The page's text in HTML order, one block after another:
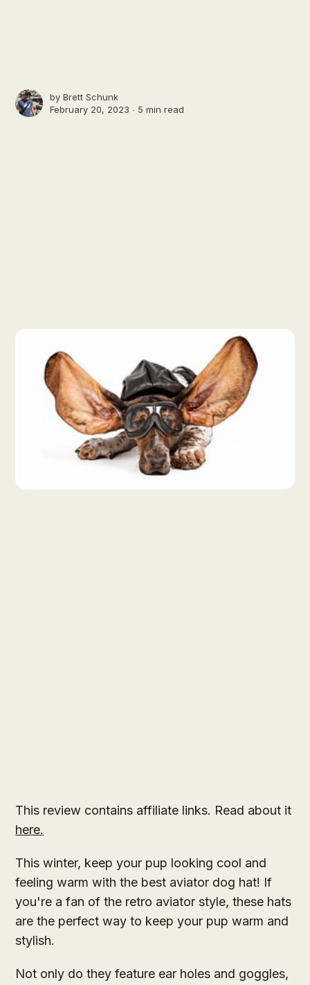
byBrett Schunk
February 20, 2023 ∙ 5 min read
This review contains affiliate links. Read about it
here.
This winter, keep your pup looking cool and
feeling warm with the best aviator dog hat! If
you're a fan of the retro aviator style, these hats
are the perfect way to keep your pup warm and
stylish.
Not only do they feature ear holes and goggles,